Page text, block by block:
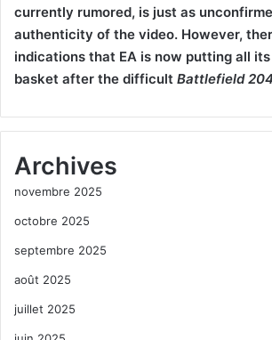
currently rumored, is just as
authenticity of the video. However,
indications that EA is now putting all
basket after the difficult Battlefield
Archives
novembre 2025
octobre 2025
septembre 2025
août 2025
juillet 2025